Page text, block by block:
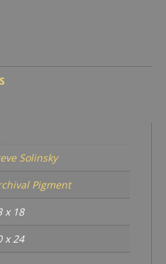
Solinsky
Pigment
x 18
x 24